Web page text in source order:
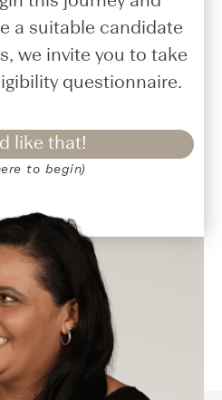
a suitable candidate
we invite you to take
questionnaire.
like that!
to begin)